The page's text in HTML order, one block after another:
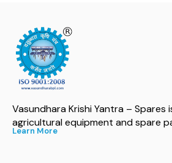
Vasundhara Krishi Yantra – Spares
agricultural equipment and spare
Learn More